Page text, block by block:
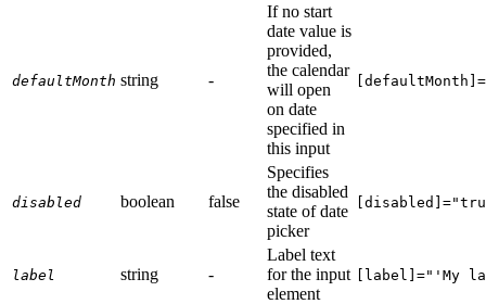
defaultMonth string -
If no start
date value is
provided,
the calendar
will open
on date
specified in
this input
disabled boolean false
Specifies
the disabled
state of date
picker
label string -
Label text
for the input
element
[label]="'My